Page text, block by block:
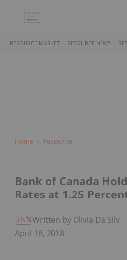
RESOURCE MARKET RESOURCE NEWS
Home Resource
Bank of Canada
Rates at 1.25
Written by Olivia Da Silva
April 18, 2018